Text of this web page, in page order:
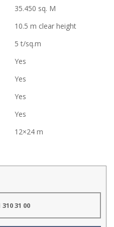
35.450 sq. M
10.5 m clear height
5 t/sq.m
Yes
Yes
Yes
Yes
12×24 m
31 00